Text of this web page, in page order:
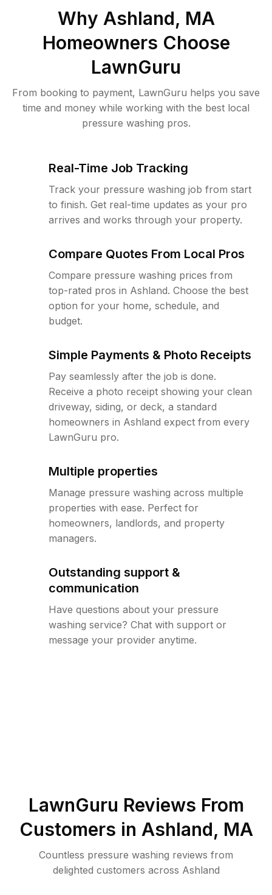
Why Ashland, MA
Homeowners Choose
LawnGuru
From booking to payment, LawnGuru helps you save
time and money while working with the best local
pressure washing pros.
Real-Time Job Tracking
Track your pressure washing job from start
to finish. Get real-time updates as your pro
arrives and works through your property.
Compare Quotes From Local Pros
Compare pressure washing prices from
top-rated pros in Ashland. Choose the best
option for your home, schedule, and
budget.
Simple Payments & Photo Receipts
Pay seamlessly after the job is done.
Receive a photo receipt showing your clean
driveway, siding, or deck, a standard
homeowners in Ashland expect from every
LawnGuru pro.
Multiple properties
Manage pressure washing across multiple
properties with ease. Perfect for
homeowners, landlords, and property
managers.
Outstanding support &
communication
Have questions about your pressure
washing service? Chat with support or
message your provider anytime.
LawnGuru Reviews From
Customers in Ashland, MA
Countless pressure washing reviews from
delighted customers across Ashland